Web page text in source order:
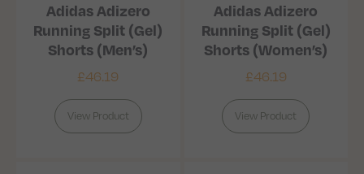
Adidas Adizero
Running Split (Gel)
Shorts (Men’s)
£46.19
View Product
Adidas Adizero
Running Split (Gel)
Shorts (Women’s)
£46.19
View Product